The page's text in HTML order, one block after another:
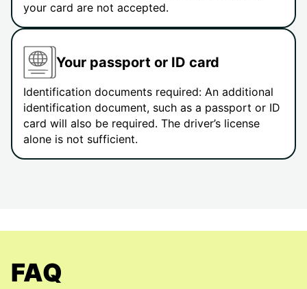
your card are not accepted.
Your passport or ID card
Identification documents required: An additional
identification document, such as a passport or ID
card will also be required. The driver’s license
alone is not sufficient.
FAQ